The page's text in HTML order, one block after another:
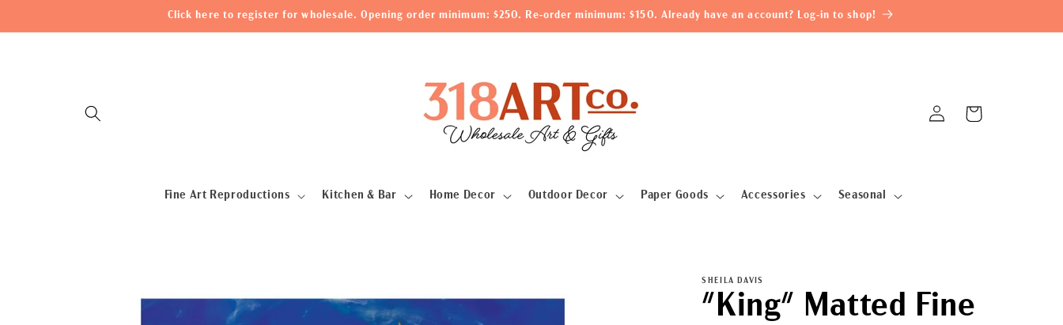
Click here to register for wholesale. Opening order minimum: $250. Re-order minimum: $150. Already have an account? Log-in to shop!
Fine Art Reproductions Kitchen & Bar Home Decor Outdoor Decor Paper Goods Accessories Seasonal
Log
in
Cart
SHEILA DAVIS
"King" Matted Fine